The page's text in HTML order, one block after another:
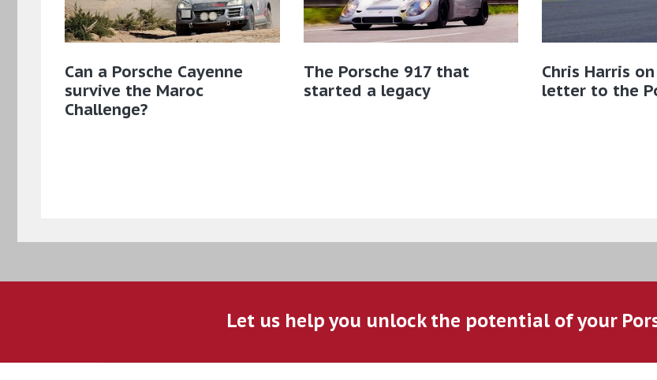
Can a Porsche Cayenne
survive the Maroc
Challenge?
The Porsche 917 that
started a legacy
Chris Harris
letter to the
Let us help you unlock the potential of your